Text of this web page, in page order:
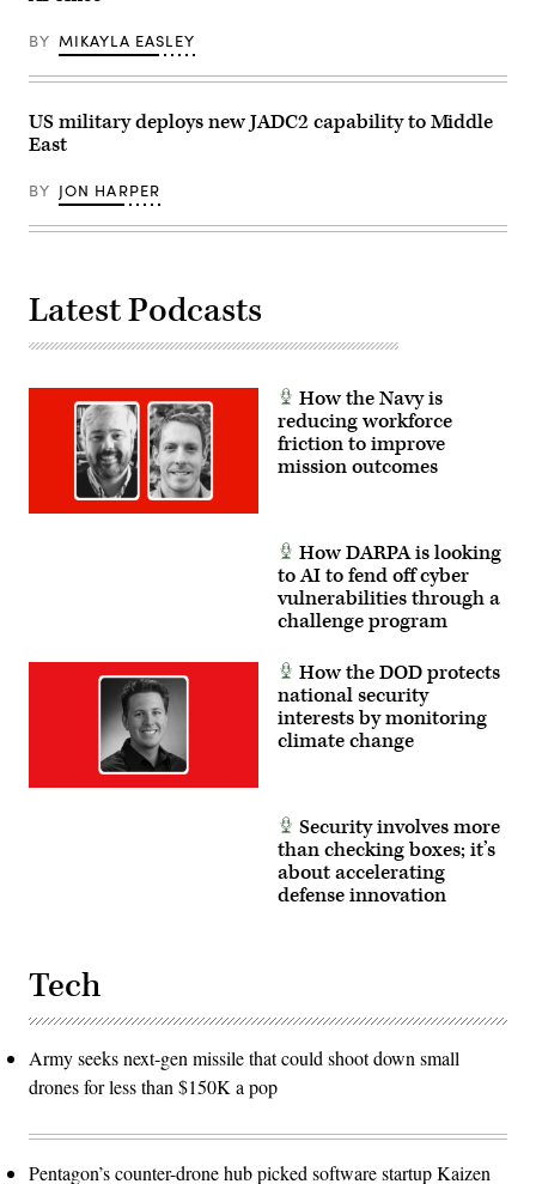
Pentagon,
Washington,
D.C.,
Dec.
2024.
(DoD
photo
U.S.
Force
Senior
BY MIKAYLA EASLEY
US military deploys new JADC2 capability to Middle
East
BY JON HARPER
Latest Podcasts
How the Navy is
reducing workforce
friction to improve
mission outcomes
How DARPA is looking
to AI to fend off cyber
vulnerabilities through a
challenge program
How the DOD protects
national security
interests by monitoring
climate change
Security involves more
than checking boxes; it’s
about accelerating
defense innovation
Tech
Army seeks next-gen missile that could shoot down small
drones for less than $150K a pop
Pentagon’s counter-drone hub picked software startup Kaizen